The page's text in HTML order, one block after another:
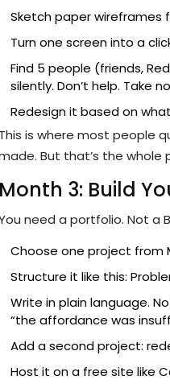
Sketch paper wireframes
Turn one screen into a
Find 5 people (friends,
silently. Don’t help. Take
Redesign it based on
This is where most people
But that’s the whole
Month 3: Build
need a portfolio. Not a
Choose one project from
Structure it like this:
Write in plain language.
“the affordance was
Add a second project:
Host it on a free site like